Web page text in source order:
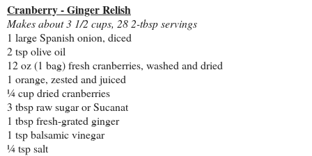
Cranberry - Ginger Relish
Makes about 3 1/2 cups, 28 2-tbsp servings
1 large Spanish onion, diced
2 tsp olive oil
12 oz (1 bag) fresh cranberries, washed and dried
1 orange, zested and juiced
¼ cup dried cranberries
3 tbsp raw sugar or Sucanat
1 tbsp fresh-grated ginger
1 tsp balsamic vinegar
¼ tsp salt